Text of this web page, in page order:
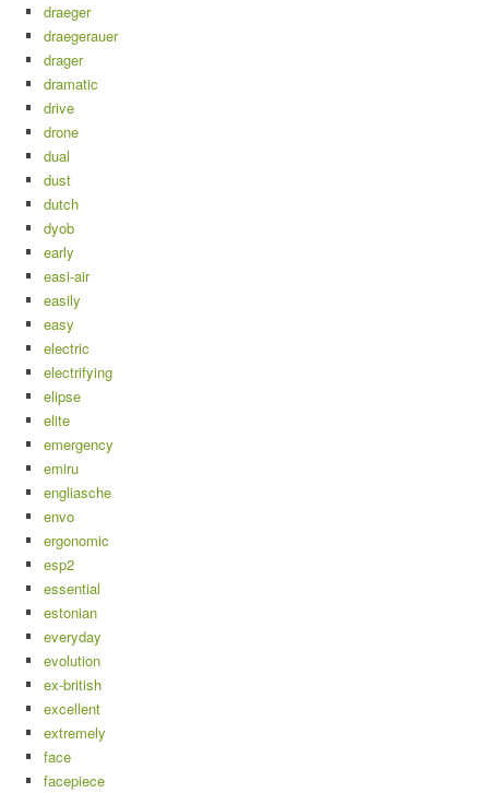
draeger
draegerauer
drager
dramatic
drive
drone
dual
dust
dutch
dyob
early
easi-air
easily
easy
electric
electrifying
elipse
elite
emergency
emiru
engliasche
envo
ergonomic
esp2
essential
estonian
everyday
evolution
ex-british
excellent
extremely
face
facepiece